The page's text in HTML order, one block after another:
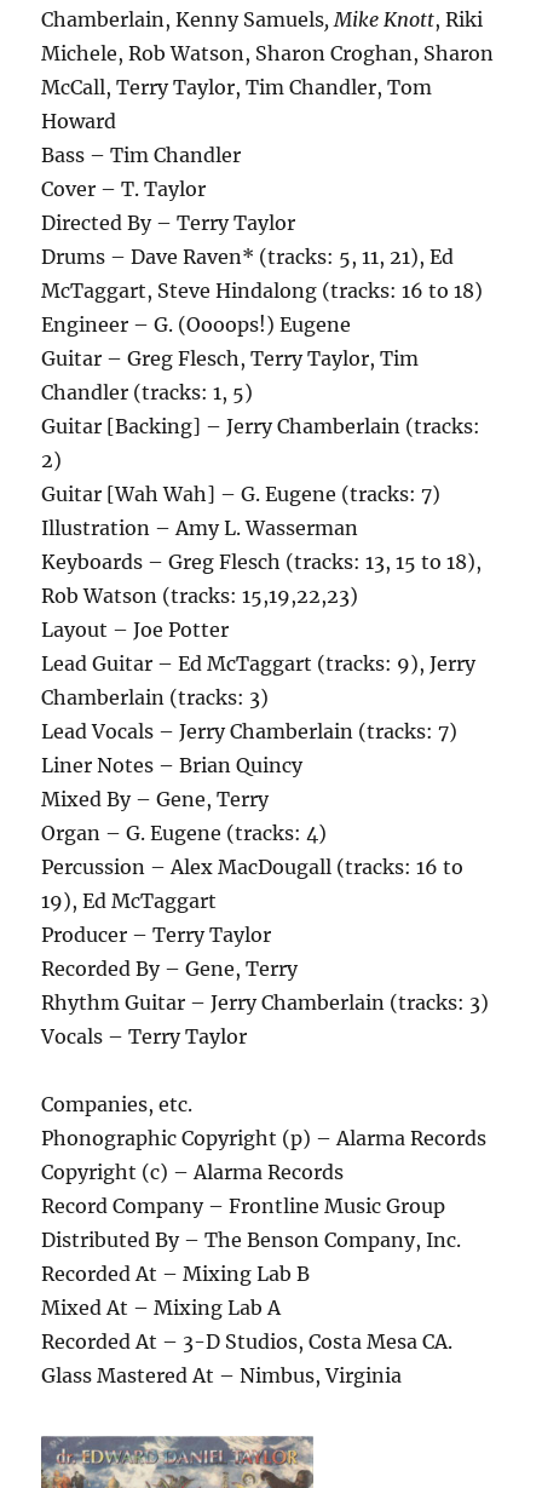
Chamberlain, Kenny Samuels, Mike Knott, Riki
Michele, Rob Watson, Sharon Croghan, Sharon
McCall, Terry Taylor, Tim Chandler, Tom
Howard
Bass – Tim Chandler
Cover – T. Taylor
Directed By – Terry Taylor
Drums – Dave Raven* (tracks: 5, 11, 21), Ed
McTaggart, Steve Hindalong (tracks: 16 to 18)
Engineer – G. (Oooops!) Eugene
Guitar – Greg Flesch, Terry Taylor, Tim
Chandler (tracks: 1, 5)
Guitar [Backing] – Jerry Chamberlain (tracks:
2)
Guitar [Wah Wah] – G. Eugene (tracks: 7)
Illustration – Amy L. Wasserman
Keyboards – Greg Flesch (tracks: 13, 15 to 18),
Rob Watson (tracks: 15,19,22,23)
Layout – Joe Potter
Lead Guitar – Ed McTaggart (tracks: 9), Jerry
Chamberlain (tracks: 3)
Lead Vocals – Jerry Chamberlain (tracks: 7)
Liner Notes – Brian Quincy
Mixed By – Gene, Terry
Organ – G. Eugene (tracks: 4)
Percussion – Alex MacDougall (tracks: 16 to
19), Ed McTaggart
Producer – Terry Taylor
Recorded By – Gene, Terry
Rhythm Guitar – Jerry Chamberlain (tracks: 3)
Vocals – Terry Taylor
Companies, etc.
Phonographic Copyright (p) – Alarma Records
Copyright (c) – Alarma Records
Record Company – Frontline Music Group
Distributed By – The Benson Company, Inc.
Recorded At – Mixing Lab B
Mixed At – Mixing Lab A
Recorded At – 3-D Studios, Costa Mesa CA.
Glass Mastered At – Nimbus, Virginia